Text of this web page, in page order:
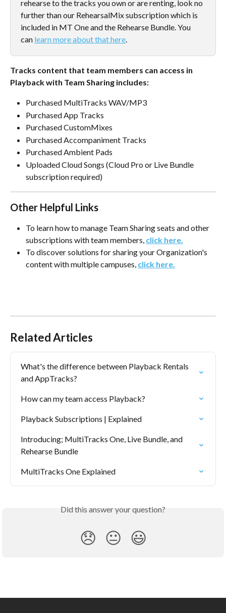
rehearse to the tracks you own or are renting, look no
further than our RehearsalMix subscription which is
included in MT One and the Rehearse Bundle. You
can learn more about that here.
Tracks content that team members can access in
Playback with Team Sharing includes:
Purchased MultiTracks WAV/MP3
Purchased App Tracks
Purchased CustomMixes
Purchased Accompaniment Tracks
Purchased Ambient Pads
Uploaded Cloud Songs (Cloud Pro or Live Bundle
subscription required)
Other Helpful Links
To learn how to manage Team Sharing seats and other
subscriptions with team members, click here.
To discover solutions for sharing your Organization's
content with multiple campuses, click here.
Related Articles
What's the difference between Playback Rentals
and AppTracks?
How can my team access Playback?
Playback Subscriptions | Explained
Introducing; MultiTracks One, Live Bundle, and
Rehearse Bundle
MultiTracks One Explained
Did this answer your question?
😞 😐 😃